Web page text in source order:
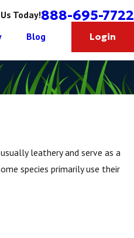
Today!888-695-7722
Blog Login
leathery and serve as a
species primarily use their